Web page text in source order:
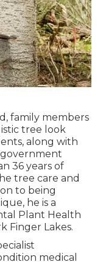
family members
tree look
along with
36 years of
tree care and
to being
he is a
Plant Health
Finger Lakes.
medical